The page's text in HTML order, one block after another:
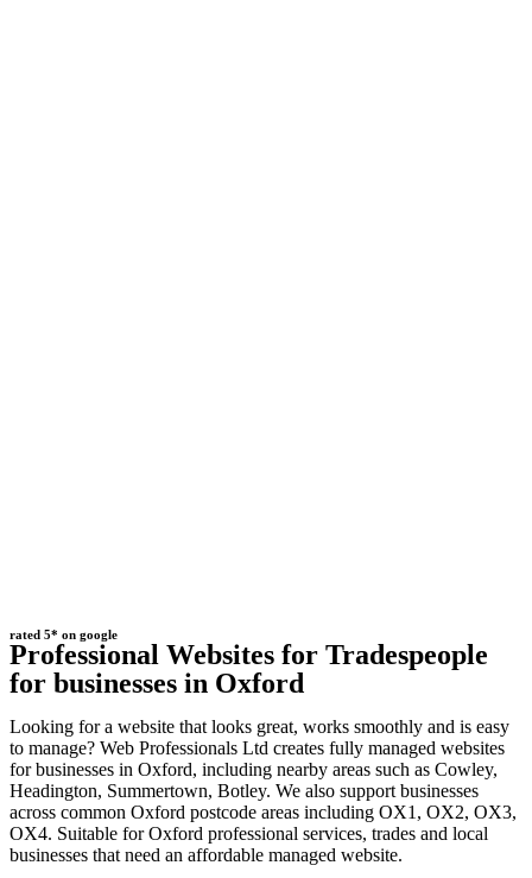
rated 5* on google
Professional Websites for Tradespeople
for businesses in Oxford
Looking for a website that looks great, works smoothly and is easy
to manage? Web Professionals Ltd creates fully managed websites
for businesses in Oxford, including nearby areas such as Cowley,
Headington, Summertown, Botley. We also support businesses
across common Oxford postcode areas including OX1, OX2, OX3,
OX4. Suitable for Oxford professional services, trades and local
businesses that need an affordable managed website.